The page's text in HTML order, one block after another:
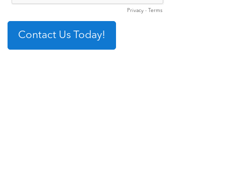
Privacy- Terms